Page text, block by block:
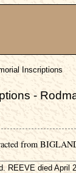
Inscriptions
-
from
REEVE died April